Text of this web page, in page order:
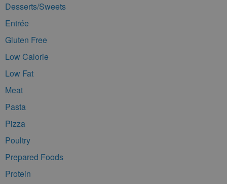
Desserts/Sweets
Entrée
Gluten Free
Low Calorie
Low Fat
Meat
Pasta
Pizza
Poultry
Prepared Foods
Protein